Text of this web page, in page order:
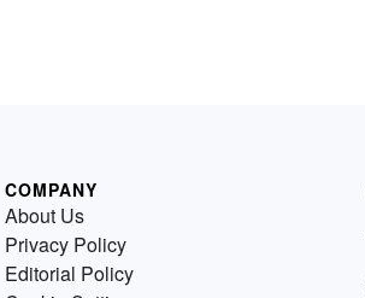
COMPANY
About Us
Privacy Policy
Editorial Policy